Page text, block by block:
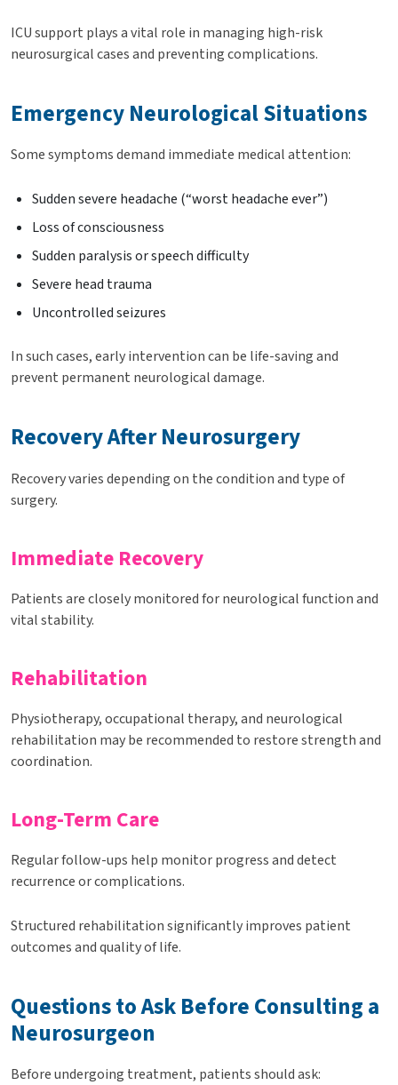
ICU support plays a vital role in managing high-risk
neurosurgical cases and preventing complications.
Emergency Neurological Situations
Some symptoms demand immediate medical attention:
Sudden severe headache (“worst headache ever”)
Loss of consciousness
Sudden paralysis or speech difficulty
Severe head trauma
Uncontrolled seizures
In such cases, early intervention can be life-saving and
prevent permanent neurological damage.
Recovery After Neurosurgery
Recovery varies depending on the condition and type of
surgery.
Immediate Recovery
Patients are closely monitored for neurological function and
vital stability.
Rehabilitation
Physiotherapy, occupational therapy, and neurological
rehabilitation may be recommended to restore strength and
coordination.
Long-Term Care
Regular follow-ups help monitor progress and detect
recurrence or complications.
Structured rehabilitation significantly improves patient
outcomes and quality of life.
Questions to Ask Before Consulting a
Neurosurgeon
Before undergoing treatment, patients should ask: